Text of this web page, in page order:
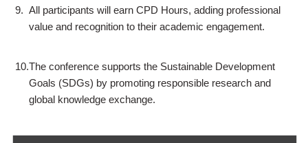
9. All participants will earn CPD Hours, adding professional
value and recognition to their academic engagement.
10.The conference supports the Sustainable Development
Goals (SDGs) by promoting responsible research and
global knowledge exchange.